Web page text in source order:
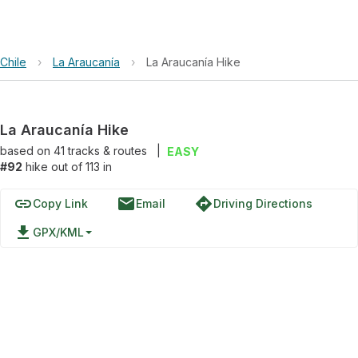
Chile › La Araucanía › La Araucanía Hike
La Araucanía Hike
based on 41tracks & routes
EASY
#92 hike out of 113 in
linkCopy Link emailEmail directionsDriving Directions
file_download GPX/KML